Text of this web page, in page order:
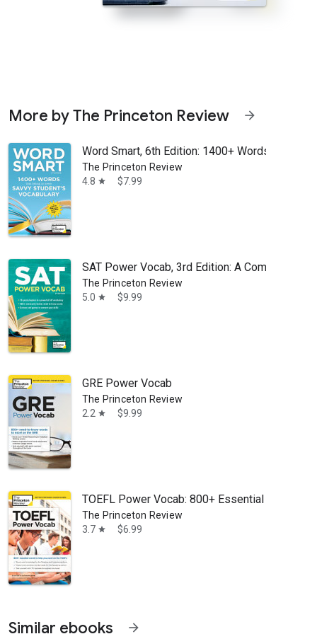
Word Smart, but an educated and powerful vocabulary
More by The Princeton Review arrow_forward
Word Smart, 6th Edition: 1400+ Words That
The Princeton Review
4.8 star $7.99
SAT Power Vocab, 3rd Edition: A Complete
The Princeton Review
5.0 star $9.99
GRE Power Vocab
The Princeton Review
2.2 star $9.99
TOEFL Power Vocab: 800+ Essential Words to
The Princeton Review
3.7 star $6.99
Similar ebooks arrow_forward